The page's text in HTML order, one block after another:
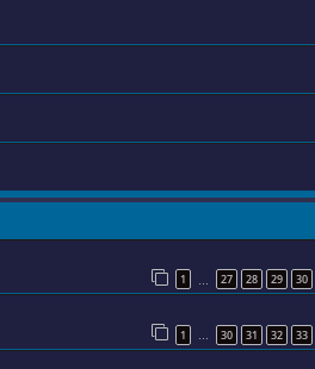
1 27 28 29 30
1 … 30 31 32 33